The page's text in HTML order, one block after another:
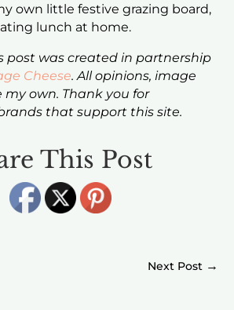
own little festive grazing board,
lunch at home.
post was created in partnership
Cheese. All opinions, image
own. Thank you for
that support this site.
This Post
→